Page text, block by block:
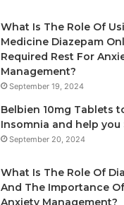
What Is The Role Of
Medicine Diazepam
Required Rest For
Management?
September 19, 2024
Belbien 10mg Tablets
Insomnia and help you
September 20, 2024
What Is The Role Of
And The Importance
Anxiety Management?